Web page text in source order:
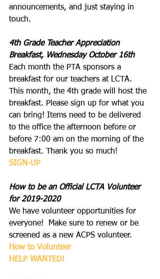
announcements, and just staying in
touch.
4th Grade Teacher Appreciation
Breakfast, Wednesday October 16th
Each month the PTA sponsors a
breakfast for our teachers at LCTA.
This month, the 4th grade will host the
breakfast. Please sign up for what you
can bring! Items need to be delivered
to the office the afternoon before or
before 7:00 am on the morning of the
breakfast. Thank you so much!
SIGN-UP
How to be an Official LCTA Volunteer
for 2019-2020
We have volunteer opportunities for
everyone!  Make sure to renew or be
screened as a new ACPS volunteer.
How to Volunteer
HELP WANTED!